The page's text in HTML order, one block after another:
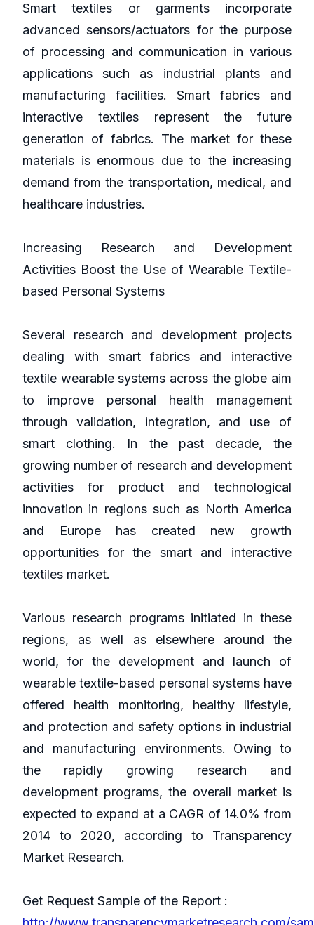
Smart textiles or garments incorporate
advanced sensors/actuators for the purpose
of processing and communication in various
applications such as industrial plants and
manufacturing facilities. Smart fabrics and
interactive textiles represent the future
generation of fabrics. The market for these
materials is enormous due to the increasing
demand from the transportation, medical, and
healthcare industries.
Increasing Research and Development
Activities Boost the Use of Wearable Textile-
based Personal Systems
Several research and development projects
dealing with smart fabrics and interactive
textile wearable systems across the globe aim
to improve personal health management
through validation, integration, and use of
smart clothing. In the past decade, the
growing number of research and development
activities for product and technological
innovation in regions such as North America
and Europe has created new growth
opportunities for the smart and interactive
textiles market.
Various research programs initiated in these
regions, as well as elsewhere around the
world, for the development and launch of
wearable textile-based personal systems have
offered health monitoring, healthy lifestyle,
and protection and safety options in industrial
and manufacturing environments. Owing to
the rapidly growing research and
development programs, the overall market is
expected to expand at a CAGR of 14.0% from
2014 to 2020, according to Transparency
Market Research.
Get Request Sample of the Report :